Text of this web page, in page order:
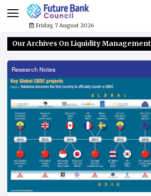
Friday, 7 August 2026
Our Archives On Liquidity Management
Research Notes